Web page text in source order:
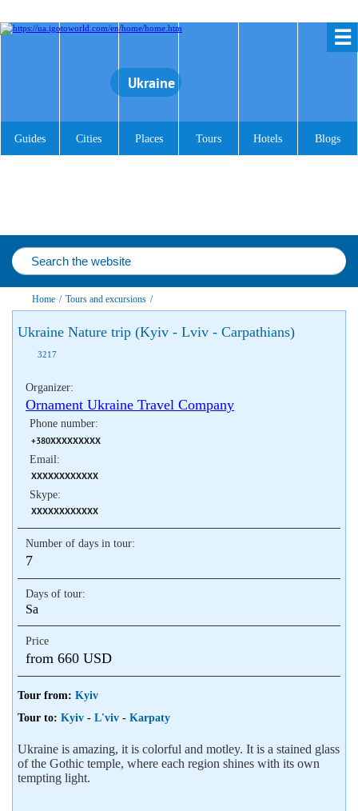
☰
Ukraine
Guides Cities Places Tours Hotels Blogs
Home / Tours and excursions /
Ukraine Nature trip (Kyiv - Lviv - Carpathians)
3217
Organizer:
Ornament Ukraine Travel Company
Phone number:
+380XXXXXXXXX
Email:
XXXXXXXXXXXX
Skype:
XXXXXXXXXXXX
Number of days in tour:
7
Days of tour:
Sa
Price
from 660 USD
Tour from: Kyiv
Tour to: Kyiv - L'viv - Karpaty
Ukraine is amazing, it is colorful and motley. It is a stained glass
of the Gothic temple, where each region shines with its own
tempting light.